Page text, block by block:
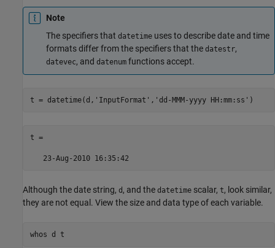
Note
The specifiers that datetime uses to describe date and time
formats differ from the specifiers that the datestr,
datevec, and datenum functions accept.
t = datetime(d, 'InputFormat' , 'dd-MMM-yyyy HH:mm:ss' )
t =
Although the date string, d , and the datetime scalar, t, look similar,
they are not equal. View the size and data type of each variable.
whos d t